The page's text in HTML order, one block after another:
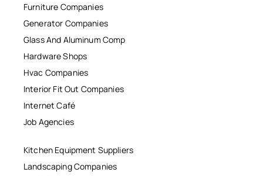
Furniture Companies
Generator Companies
Glass And Aluminum Comp
Hardware Shops
Hvac Companies
Interior Fit Out Companies
Internet Café
Job Agencies
Kitchen Equipment Suppliers
Landscaping Companies